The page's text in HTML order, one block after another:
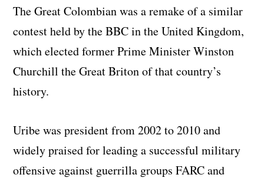
The Great Colombian was a remake of a similar
contest held by the BBC in the United Kingdom,
which elected former Prime Minister Winston
Churchill the Great Briton of that country’s
history.
Uribe was president from 2002 to 2010 and
widely praised for leading a successful military
offensive against guerrilla groups FARC and